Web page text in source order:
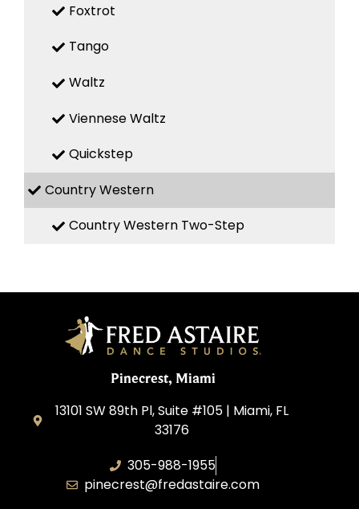
Foxtrot
Tango
Waltz
Viennese Waltz
Quickstep
Country Western
Country Western Two-Step
Pinecrest, Miami
13101 SW 89th Pl, Suite #105 | Miami, FL
33176
305-988-1955
pinecrest@fredastaire.com